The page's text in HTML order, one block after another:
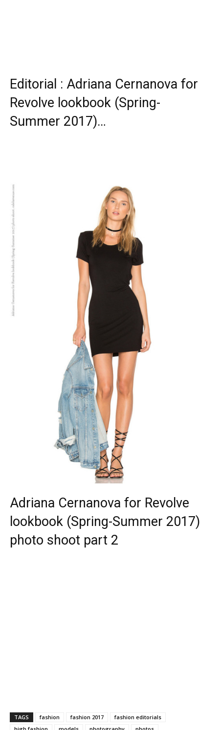
Editorial : Adriana Cernanova for
Revolve lookbook (Spring-
Summer 2017)…
Adriana Cernanova for Revolve
lookbook (Spring-Summer 2017)
photo shoot part 2
TAGS fashion fashion 2017
fashion editorials